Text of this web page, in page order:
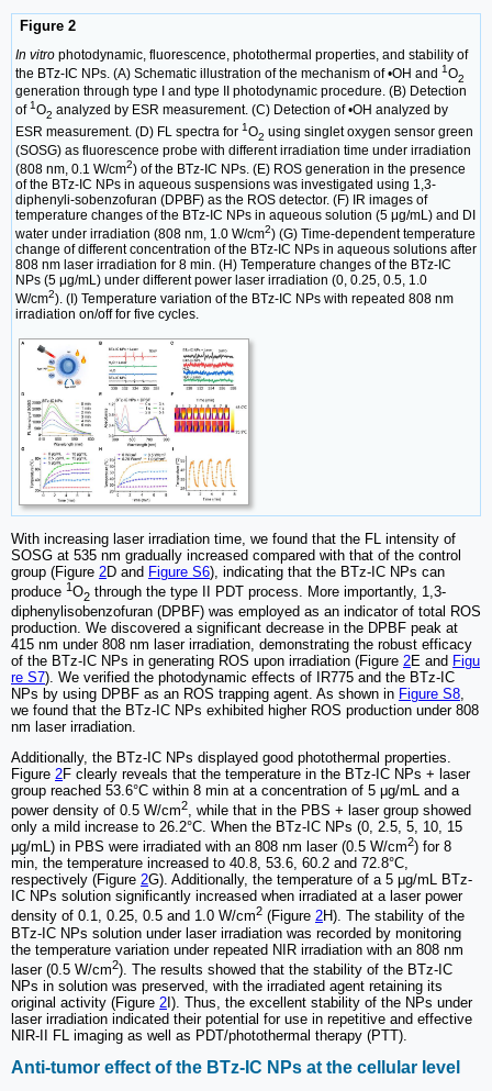
Figure 2
In vitro photodynamic, fluorescence, photothermal properties, and stability of
the BTz-IC NPs. (A) Schematic illustration of the mechanism of •OH and 1O2
generation through type I and type II photodynamic procedure. (B) Detection
of1O2 analyzed by ESR measurement. (C) Detection of •OH analyzed by
ESR measurement. (D) FL spectra for 1O2 using singlet oxygen sensor green
(SOSG) as fluorescence probe with different irradiation time under irradiation
(808 nm, 0.1 W/cm2) of the BTz-IC NPs. (E) ROS generation in the presence
of the BTz-IC NPs in aqueous suspensions was investigated using 1,3-
diphenyli-sobenzofuran (DPBF) as the ROS detector. (F) IR images of
temperature changes of the BTz-IC NPs in aqueous solution (5 μg/mL) and DI
water under irradiation (808 nm, 1.0 W/cm2) (G) Time-dependent temperature
change of different concentration of the BTz-IC NPs in aqueous solutions after
808 nm laser irradiation for 8 min. (H) Temperature changes of the BTz-IC
NPs (5 μg/mL) under different power laser irradiation (0, 0.25, 0.5, 1.0
W/cm2). (I) Temperature variation of the BTz-IC NPs with repeated 808 nm
irradiation on/off for five cycles.
With increasing laser irradiation time, we found that the FL intensity of
SOSG at 535 nm gradually increased compared with that of the control
group (Figure 2D and Figure S6), indicating that the BTz-IC NPs can
produce 1O2 through the type II PDT process. More importantly, 1,3-
diphenylisobenzofuran (DPBF) was employed as an indicator of total ROS
production. We discovered a significant decrease in the DPBF peak at
415 nm under 808 nm laser irradiation, demonstrating the robust efficacy
of the BTz-IC NPs in generating ROS upon irradiation (Figure 2E and Figu
re S7). We verified the photodynamic effects of IR775 and the BTz-IC
NPs by using DPBF as an ROS trapping agent. As shown in Figure S8
we found that the BTz-IC NPs exhibited higher ROS production under 808
nm laser irradiation.
Additionally, the BTz-IC NPs displayed good photothermal properties.
Figure 2F clearly reveals that the temperature in the BTz-IC NPs + laser
group reached 53.6°C within 8 min at a concentration of 5 μg/mL and a
power density of 0.5 W/cm2, while that in the PBS + laser group showed
only a mild increase to 26.2°C. When the BTz-IC NPs (0, 2.5, 5, 10, 15
μg/mL) in PBS were irradiated with an 808 nm laser (0.5 W/cm2) for 8
min, the temperature increased to 40.8, 53.6, 60.2 and 72.8°C,
respectively (Figure 2G). Additionally, the temperature of a 5 μg/mL BTz-
IC NPs solution significantly increased when irradiated at a laser power
density of 0.1, 0.25, 0.5 and 1.0 W/cm2 (Figure 2H). The stability of the
BTz-IC NPs solution under laser irradiation was recorded by monitoring
the temperature variation under repeated NIR irradiation with an 808 nm
laser (0.5 W/cm2). The results showed that the stability of the BTz-IC
NPs in solution was preserved, with the irradiated agent retaining its
original activity (Figure 2 I). Thus, the excellent stability of the NPs under
laser irradiation indicated their potential for use in repetitive and effective
NIR-II FL imaging as well as PDT/photothermal therapy (PTT).
Anti-tumor effect of the BTz-IC NPs at the cellular level